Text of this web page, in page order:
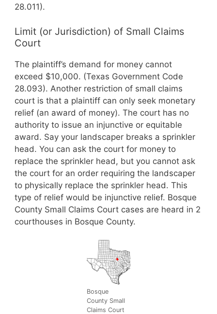
28.011).
Limit (or Jurisdiction) of Small Claims
Court
The plaintiff’s demand for money cannot
exceed $10,000. (Texas Government Code
28.093). Another restriction of small claims
court is that a plaintiff can only seek monetary
relief (an award of money). The court has no
authority to issue an injunctive or equitable
award. Say your landscaper breaks a sprinkler
head. You can ask the court for money to
replace the sprinkler head, but you cannot ask
the court for an order requiring the landscaper
to physically replace the sprinkler head. This
type of relief would be injunctive relief. Bosque
County Small Claims Court cases are heard in 2
courthouses in Bosque County.
Bosque
County Small
Claims Court